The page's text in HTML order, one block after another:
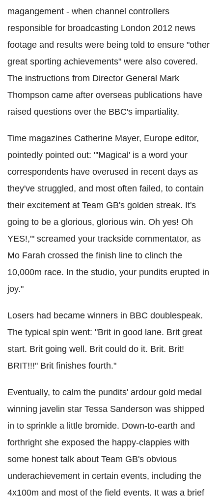
magangement - when channel controllers
responsible for broadcasting London 2012 news
footage and results were being told to ensure "other
great sporting achievements" were also covered.
The instructions from Director General Mark
Thompson came after overseas publications have
raised questions over the BBC's impartiality.
Time magazines Catherine Mayer, Europe editor,
pointedly pointed out: "'Magical' is a word your
correspondents have overused in recent days as
they've struggled, and most often failed, to contain
their excitement at Team GB's golden streak. It's
going to be a glorious, glorious win. Oh yes! Oh
YES!,'" screamed your trackside commentator, as
Mo Farah crossed the finish line to clinch the
10,000m race. In the studio, your pundits erupted in
joy."
Losers had became winners in BBC doublespeak.
The typical spin went: "Brit in good lane. Brit great
start. Brit going well. Brit could do it. Brit. Brit!
BRIT!!!" Brit finishes fourth."
Eventually, to calm the pundits' ardour gold medal
winning javelin star Tessa Sanderson was shipped
in to sprinkle a little bromide. Down-to-earth and
forthright she exposed the happy-clappies with
some honest talk about Team GB's obvious
underachievement in certain events, including the
4x100m and most of the field events. It was a brief